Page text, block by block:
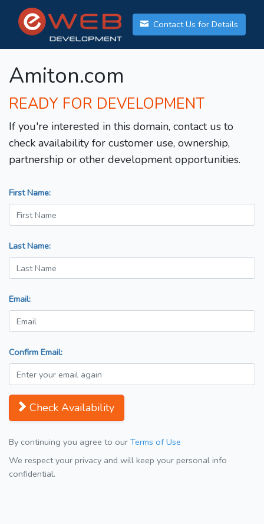
Contact Us for Details
Amiton.com
READY FOR DEVELOPMENT
If you're interested in this domain, contact us to
check availability for customer use, ownership,
partnership or other development opportunities.
First Name:
Last Name:
Email:
Confirm Email:
Check Availability
By continuing you agree to our Terms of Use
We respect your privacy and will keep your personal info
confidential.